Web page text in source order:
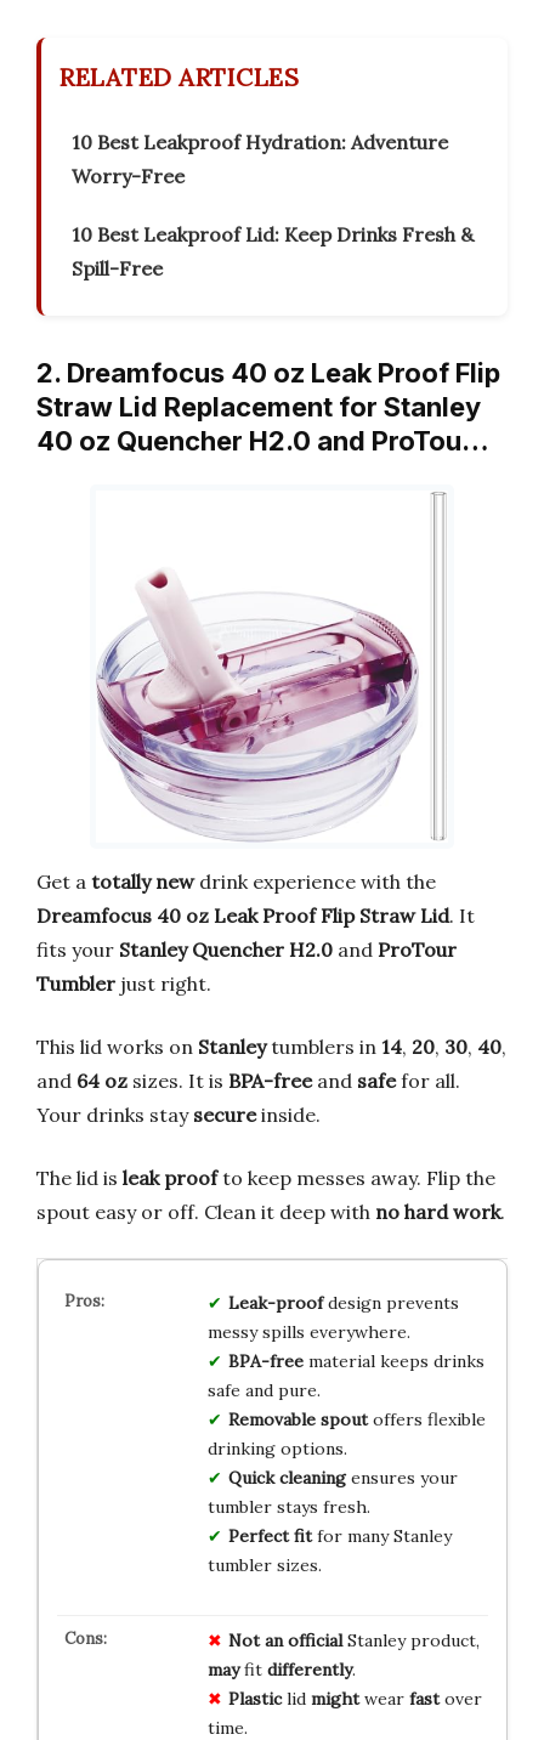
RELATED ARTICLES
10 Best Leakproof Hydration: Adventure
Worry-Free
10 Best Leakproof Lid: Keep Drinks Fresh &
Spill-Free
2. Dreamfocus 40 oz Leak Proof Flip
Straw Lid Replacement for Stanley
40 oz Quencher H2.0 and ProTou…
Get a totally newdrink experience with the
Dreamfocus 40 oz Leak Proof Flip Straw Lid. It
fits your Stanley Quencher H2.0 and ProTour
Tumbler just right.
This lid works on Stanleytumblers in 14, 20, 30, 40,
and 64 oz sizes. It is BPA-freeand safefor all.
Your drinks stay secureinside.
The lid is leak proofto keep messes away. Flip the
spout easy or off. Clean it deep with no hard work.
Leak-proofdesign prevents
messy spills everywhere.
BPA-freematerial keeps drinks
safe and pure.
Removable spoutoffers flexible
drinking options.
Quick cleaningensures your
tumbler stays fresh.
Perfect fitfor many Stanley
tumbler sizes.
Not an officialStanley product,
mayfit differently.
Plasticlid mightwear fastover
time.